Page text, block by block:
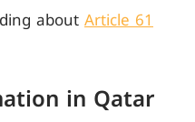
aboutArticle 61
in Qatar